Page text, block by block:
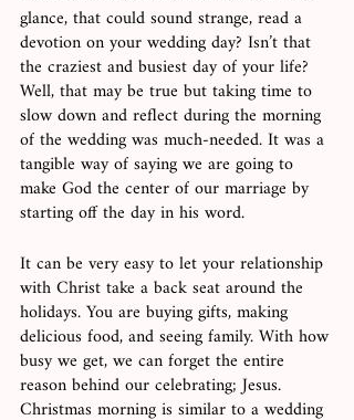
glance, that could sound strange, read a
devotion on your wedding day? Isn’t that
the craziest and busiest day of your life?
Well, that may be true but taking time to
slow down and reflect during the morning
of the wedding was much-needed. It was a
tangible way of saying we are going to
make God the center of our marriage by
starting off the day in his word.
It can be very easy to let your relationship
with Christ take a back seat around the
holidays. You are buying gifts, making
delicious food, and seeing family. With how
busy we get, we can forget the entire
reason behind our celebrating; Jesus.
Christmas morning is similar to a wedding